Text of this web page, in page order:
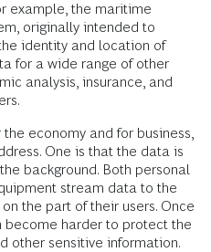
example, the maritime
originally intended to
identity and location of
for a wide range of other
analysis, insurance, and
economy and for business,
One is that the data is
background. Both personal
stream data to the
the part of their users. Once
become harder to protect the
other sensitive information.